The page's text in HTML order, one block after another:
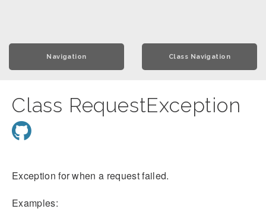
Navigation Class Navigation
Class RequestException
Exception for when a request failed.
Examples: